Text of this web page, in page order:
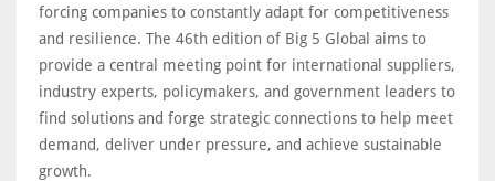
forcing companies to constantly adapt for competitiveness
and resilience. The 46th edition of Big 5 Global aims to
provide a central meeting point for international suppliers,
industry experts, policymakers, and government leaders to
find solutions and forge strategic connections to help meet
demand, deliver under pressure, and achieve sustainable
growth.